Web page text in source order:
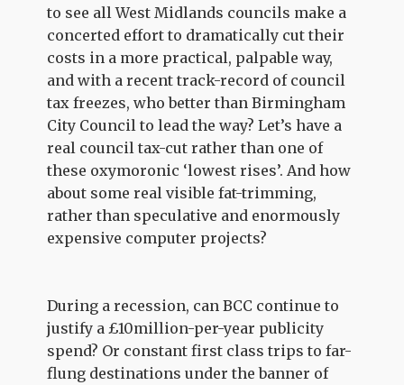
to see all West Midlands councils make a
concerted effort to dramatically cut their
costs in a more practical, palpable way,
and with a recent track-record of council
tax freezes, who better than Birmingham
City Council to lead the way? Let’s have a
real council tax-cut rather than one of
these oxymoronic ‘lowest rises’. And how
about some real visible fat-trimming,
rather than speculative and enormously
expensive computer projects?
During a recession, can BCC continue to
justify a £10million-per-year publicity
spend? Or constant first class trips to far-
flung destinations under the banner of